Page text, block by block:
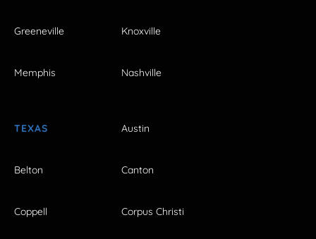
Greeneville Knoxville
Memphis Nashville
TEXAS Austin
Belton Canton
Coppell Corpus Christi